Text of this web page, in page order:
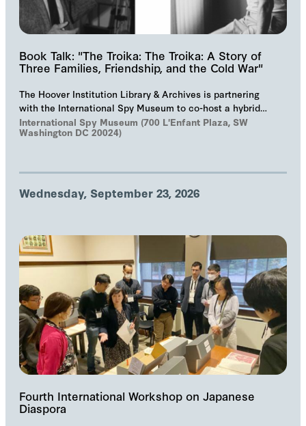
Book Talk: "The Troika: The Troika: A Story of
Three Families, Friendship, and the Cold War"
The Hoover Institution Library & Archives is partnering
with the International Spy Museum to co-host a hybrid
event on "The Troika", Markus Wolf'…
International Spy Museum (700 L'Enfant Plaza, SW
Washington DC 20024)
Wednesday, September 23, 2026
Fourth International Workshop on Japanese
Diaspora